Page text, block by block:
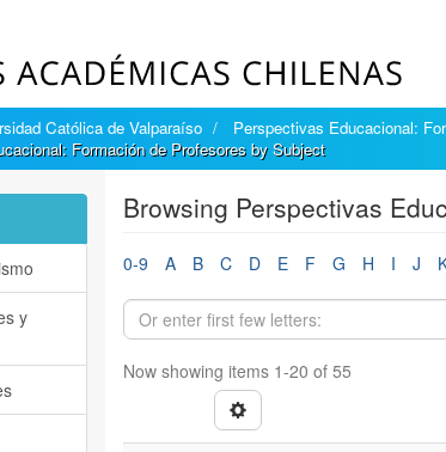
Católica de Valparaíso
Perspectivas Educacional:
Formación de Profesores by Subject
Browsing Perspectivas
0-9 A B C D E F G H I J
Now showing items 1-20 of 55
y